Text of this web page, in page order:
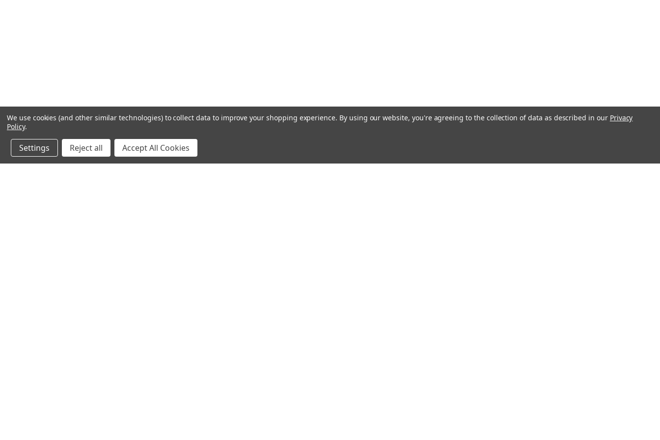
We use cookies (and other similar technologies) to collect data to improve your shopping experience. By using our website, you're agreeing to the collection of data as described in our Privacy
Policy.
Settings Reject all Accept All Cookies